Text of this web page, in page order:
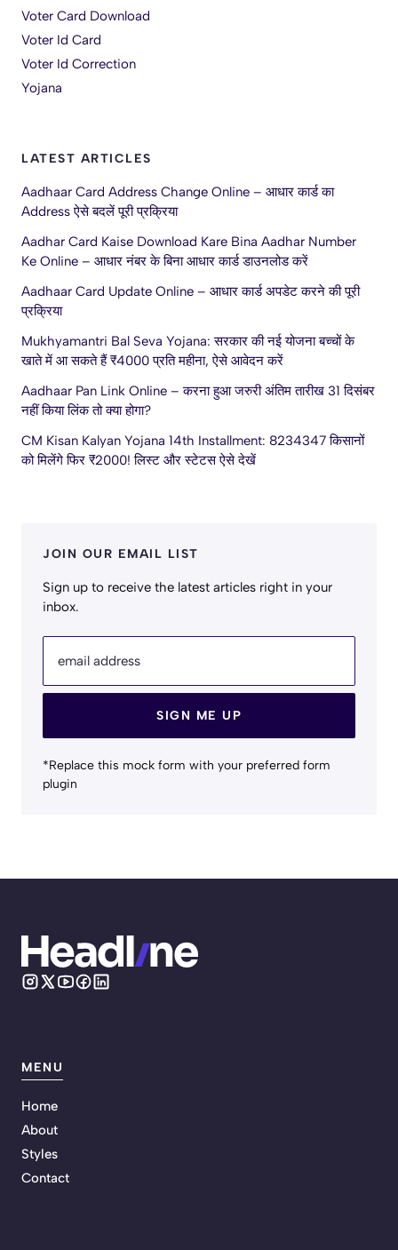
Voter Card Download
Voter Id Card
Voter Id Correction
Yojana
LATEST ARTICLES
Aadhaar Card Address Change Online – आधार कार्ड का
Address ऐसे बदलें पूरी प्रक्रिया
Aadhar Card Kaise Download Kare Bina Aadhar Number
Ke Online – आधार नंबर के बिना आधार कार्ड डाउनलोड करें
Aadhaar Card Update Online – आधार कार्ड अपडेट करने की पूरी
प्रक्रिया
Mukhyamantri Bal Seva Yojana: सरकार की नई योजना बच्चों के
खाते में आ सकते हैं ₹4000 प्रति महीना, ऐसे आवेदन करें
Aadhaar Pan Link Online – करना हुआ जरुरी अंतिम तारीख 31 दिसंबर
नहीं किया लिंक तो क्या होगा?
CM Kisan Kalyan Yojana 14th Installment: 8234347 किसानों
को मिलेंगे फिर ₹2000! लिस्ट और स्टेटस ऐसे देखें
JOIN OUR EMAIL LIST
Sign up to receive the latest articles right in your
inbox.
email address
SIGN ME UP
*Replace this mock form with your preferred form
plugin
MENU
Home
About
Styles
Contact